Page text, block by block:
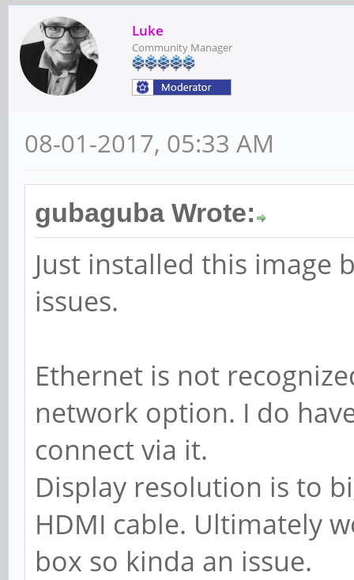
Luke
Community Manager
08-01-2017, 05:33 AM
gubaguba Wrote:
Just installed this image
issues.
Ethernet is not
network option. I do
connect via it.
Display resolution is to
HDMI cable. Ultimately
box so kinda an issue.